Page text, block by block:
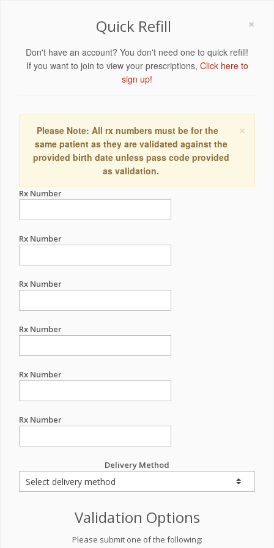
×
Quick Refill
Don't have an account? You don't need one to quick refill!
If you want to join to view your prescriptions, Click here to
sign up!
×
Please Note: All rx numbers must be for the
same patient as they are validated against the
provided birth date unless pass code provided
as validation.
Rx Number
Rx Number
Rx Number
Rx Number
Rx Number
Rx Number
Delivery Method
Validation Options
Please submit one of the following: